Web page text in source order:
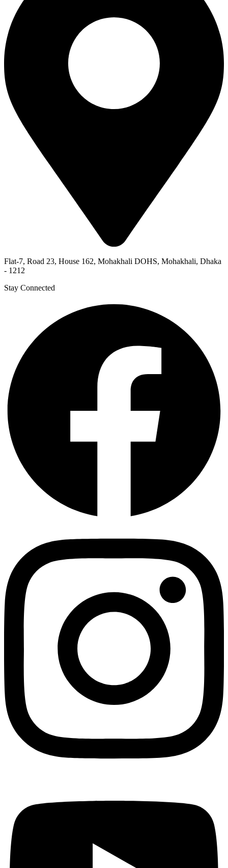
Flat-7, Road 23, House 162, Mohakhali DOHS, Mohakhali, Dhaka
- 1212
Stay Connected